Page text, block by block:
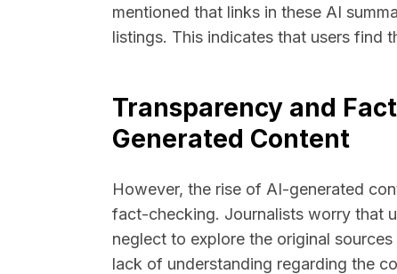
mentioned that links in these AI
listings. This indicates that users find
Transparency and
Generated Content
However, the rise of AI-generated
fact-checking. Journalists worry that
neglect to explore the original
lack of understanding regarding the